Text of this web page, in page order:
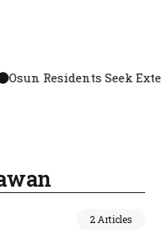
Residents Seek
2 Articles